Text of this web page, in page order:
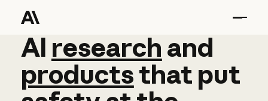
AI research and
AI research and
productsthat put